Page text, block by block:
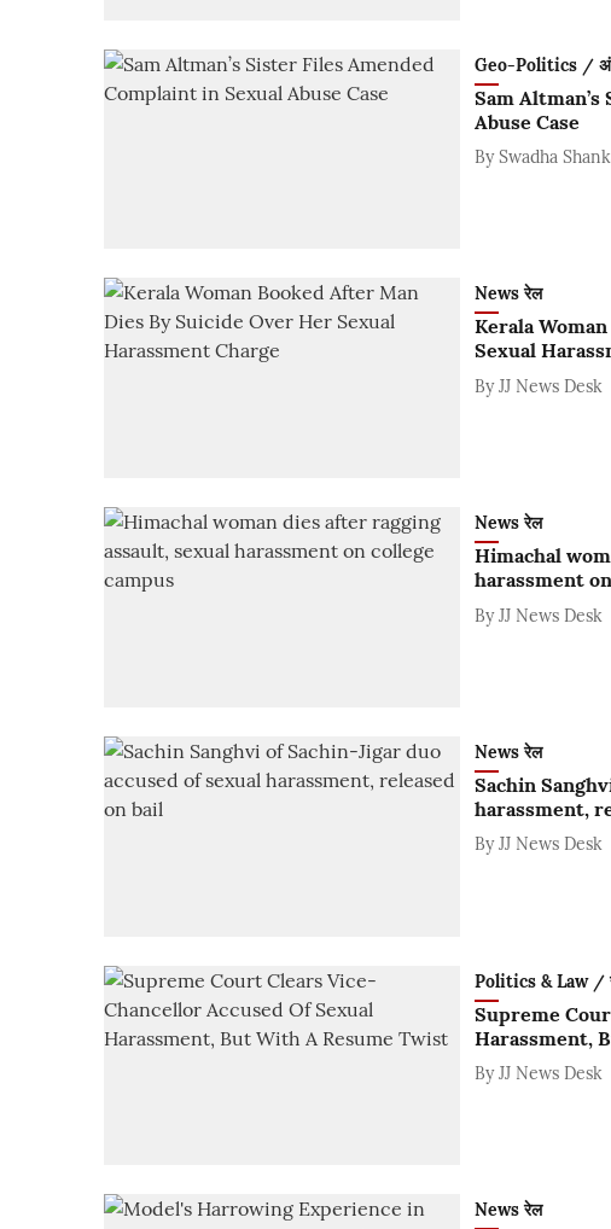
Geo-Politics /
Sam
Abuse Case
By Swadha
News रेल
Kerala
Sexual
By JJ News Desk
News रेल
Himachal
harassment
By JJ News Desk
News रेल
Sachin
harassment,
By JJ News Desk
Politics & Law /
Supreme
Harassment,
By JJ News Desk
News रेल